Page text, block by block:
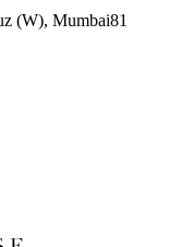
(W), Mumbai81